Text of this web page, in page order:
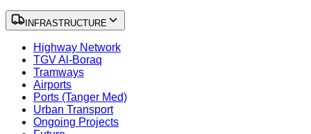
INFRASTRUCTURE
Highway Network
TGV Al-Boraq
Tramways
Airports
Ports (Tanger Med)
Urban Transport
Ongoing Projects